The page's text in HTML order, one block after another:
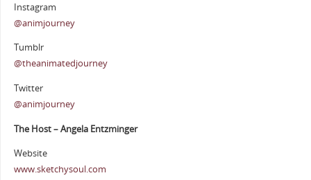
Instagram
@animjourney
Tumblr
@theanimatedjourney
Twitter
@animjourney
The Host – Angela Entzminger
Website
www.sketchysoul.com